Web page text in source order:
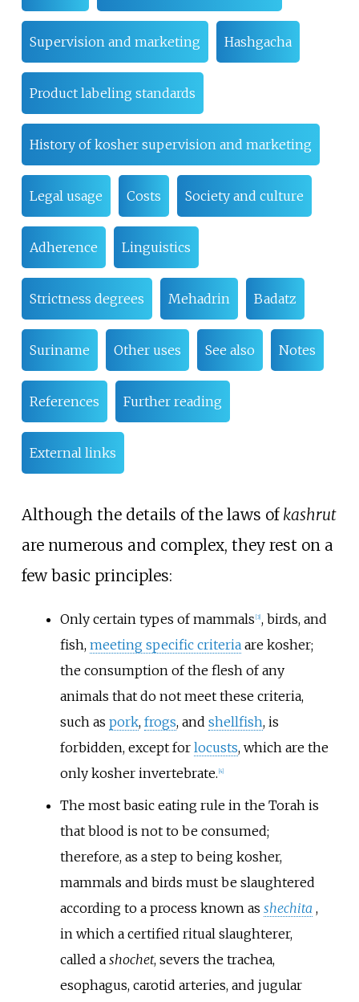
Supervision and marketing Hashgacha
Product labeling standards
History of kosher supervision and marketing
Legal usage Costs Society and culture
Adherence Linguistics
Strictness degrees Mehadrin Badatz
Suriname Other uses See also Notes
References Further reading
External links
Although the details of the laws of kashrut
are numerous and complex, they rest on a
few basic principles:
Only certain types of mammals [3] , birds, and
fish, meeting specific criteriaare kosher;
the consumption of the flesh of any
animals that do not meet these criteria,
such as pork, frogs, and shellfish, is
forbidden, except for locusts, which are the
only kosher invertebrate. 4]
The most basic eating rule in the Torah is
that blood is not to be consumed;
therefore, as a step to being kosher,
mammals and birds must be slaughtered
according to a process known as shechita ,
in which a certified ritual slaughterer,
called a shochet, severs the trachea,
esophagus, carotid arteries, and jugular